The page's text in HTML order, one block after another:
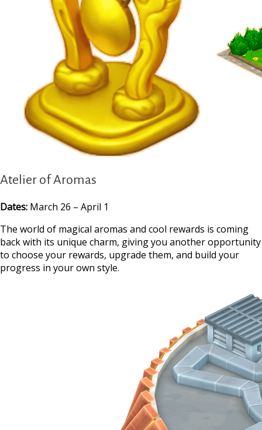
Atelier of Aromas
Dates: March 26 – April 1
The world of magical aromas and cool rewards is coming
back with its unique charm, giving you another opportunity
to choose your rewards, upgrade them, and build your
progress in your own style.